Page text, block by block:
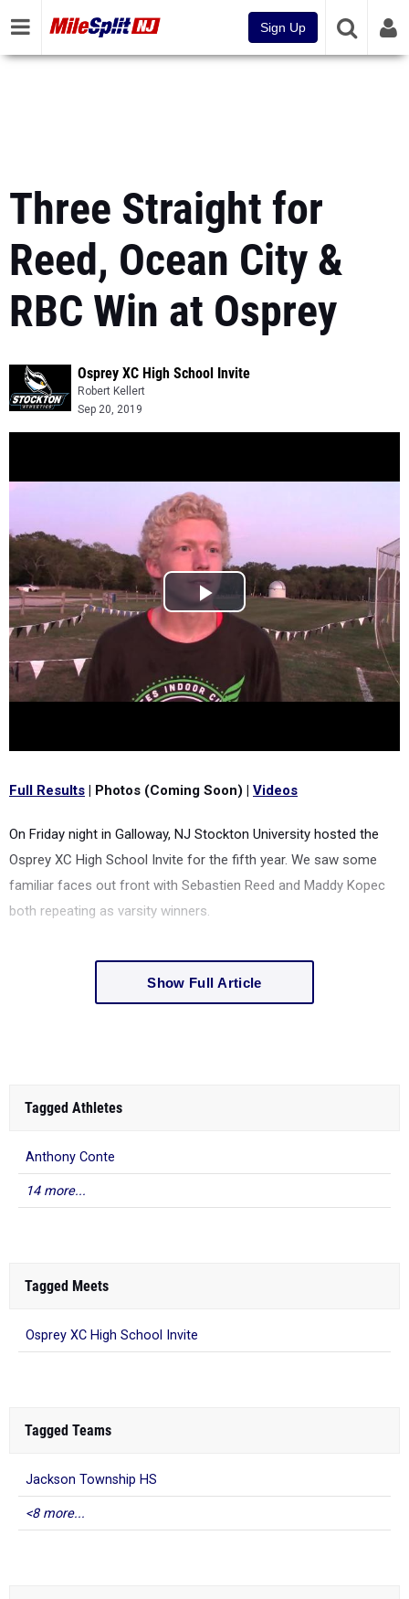
Sign Up
Three Straight for
Reed, Ocean City &
RBC Win at Osprey
Osprey XC High School Invite
Robert Kellert
Sep 20, 2019
Full Results | Photos (Coming Soon) | Videos
On Friday night in Galloway, NJ Stockton University hosted the
Osprey XC High School Invite for the fifth year. We saw some
familiar faces out front with Sebastien Reed and Maddy Kopec
both repeating as varsity winners.
Show Full Article
Tagged Athletes
Anthony Conte
14 more...
Tagged Meets
Osprey XC High School Invite
Tagged Teams
Jackson Township HS
<8 more...